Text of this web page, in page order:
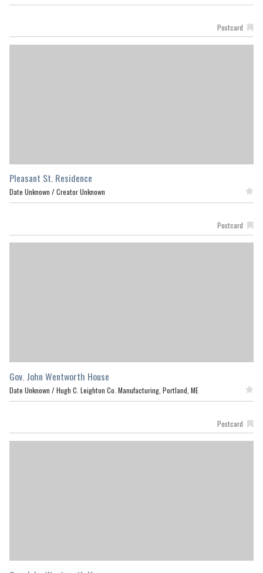
Postcard
Pleasant St. Residence
Date Unknown / Creator Unknown
Postcard
Gov. John Wentworth House
Date Unknown / Hugh C. Leighton Co. Manufacturing, Portland, ME
Postcard